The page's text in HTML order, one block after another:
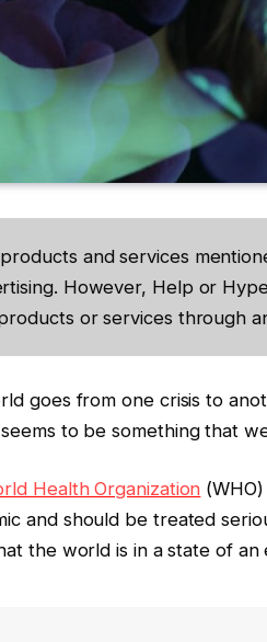
and services
However, Help or
or services through
goes from one crisis to
to be something that
Health Organization
and should be treated
the world is in a state of an